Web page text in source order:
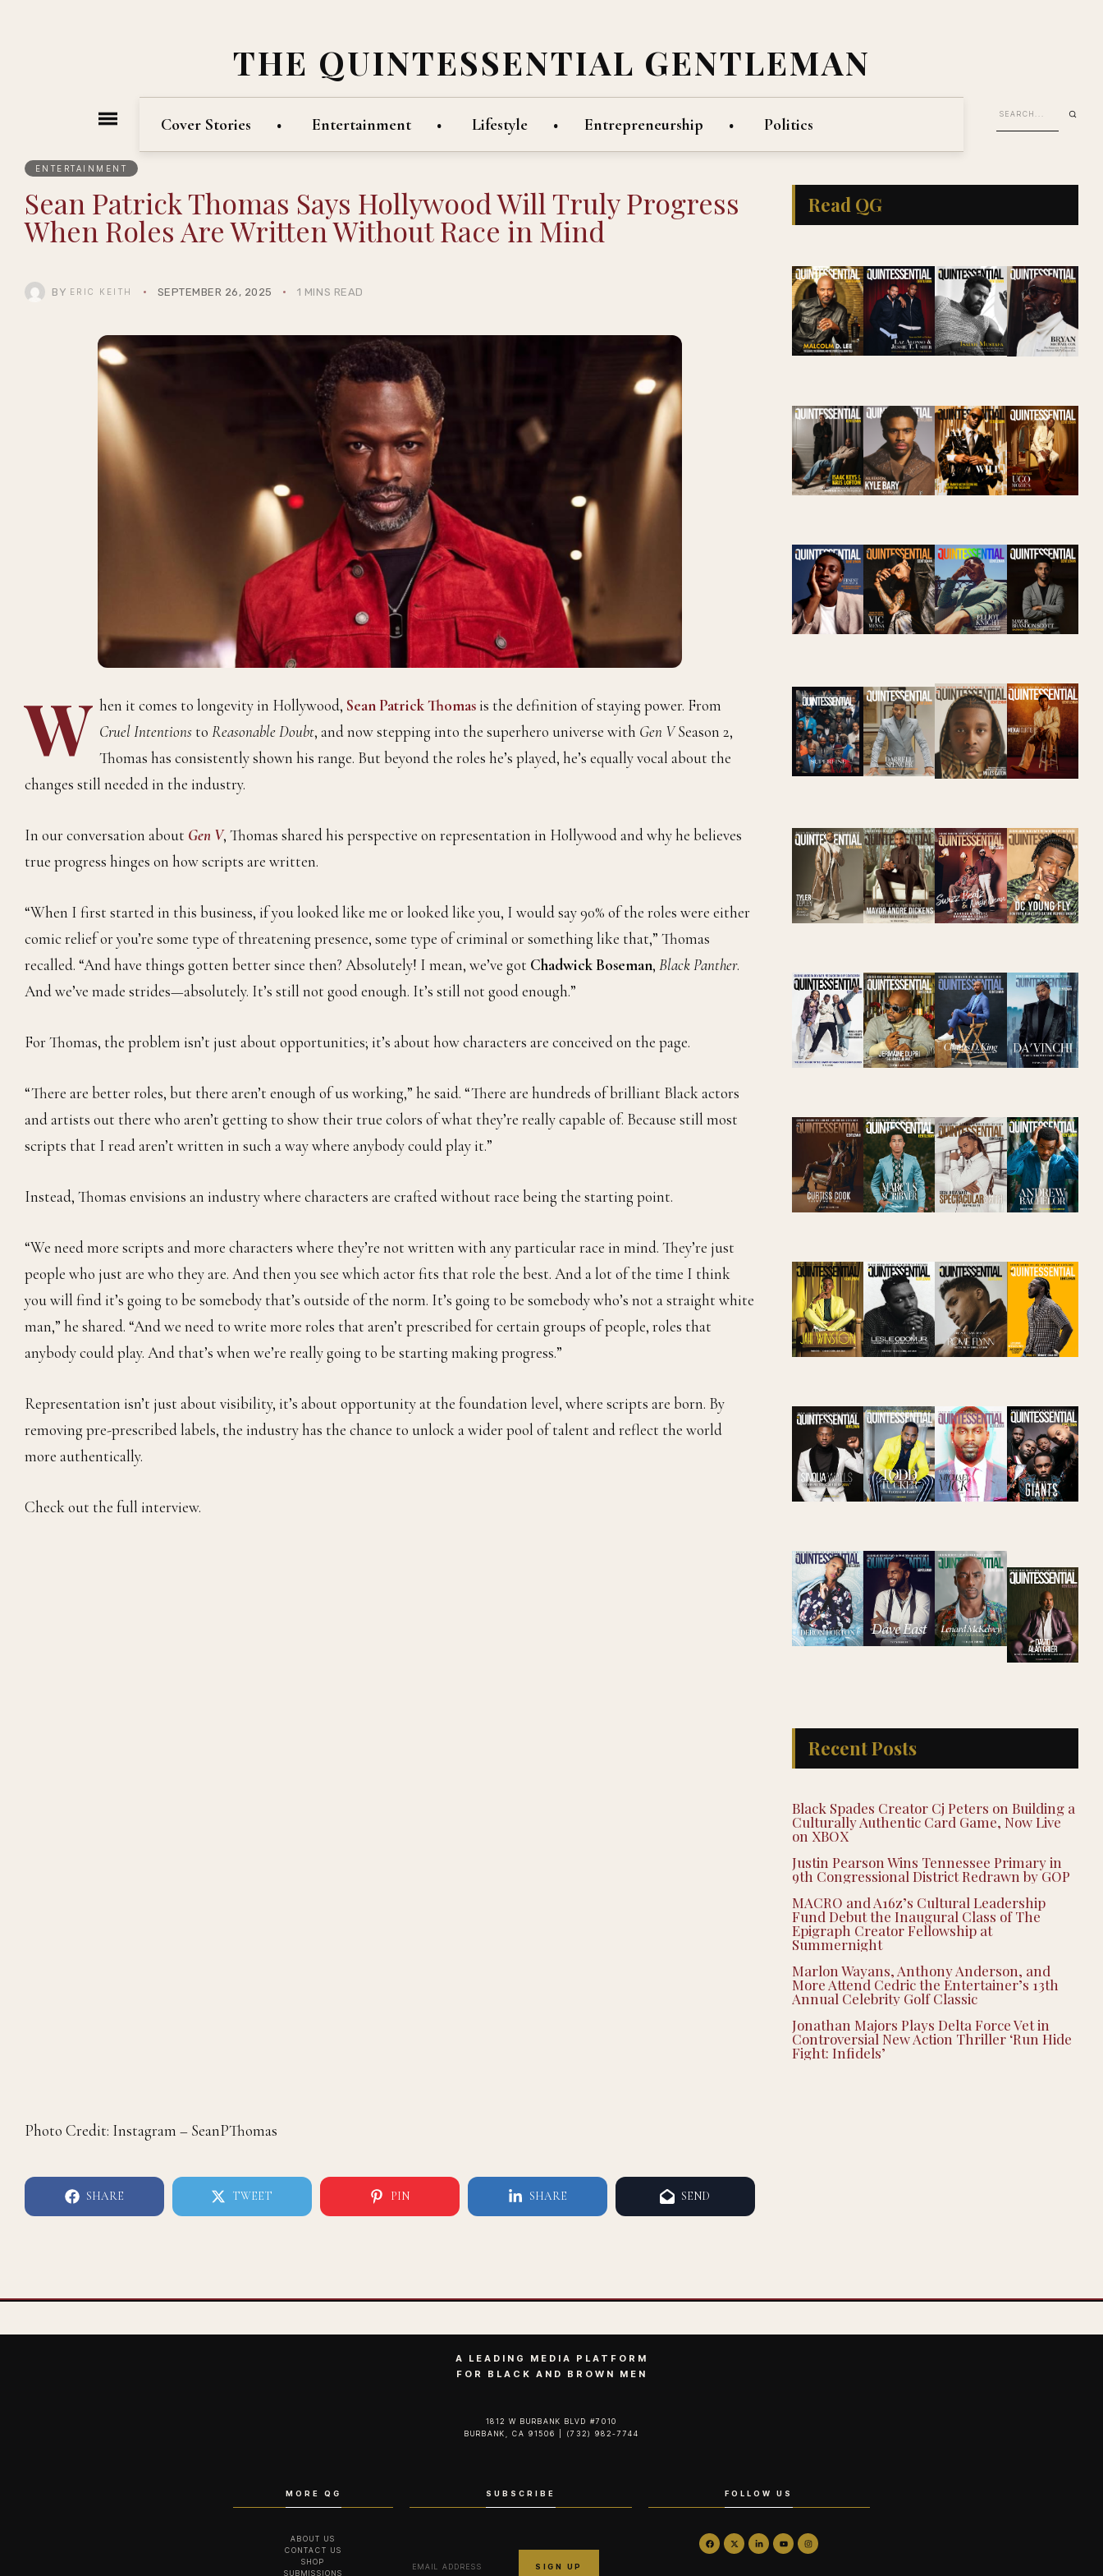
THE QUINTESSENTIAL GENTLEMAN
Cover Stories Entertainment Lifestyle Entrepreneurship Politics
ENTERTAINMENT
Sean Patrick Thomas Says Hollywood Will Truly Progress
When Roles Are Written Without Race in Mind
BY ERIC KEITH SEPTEMBER 26, 2025 1 MINS READ
W hen it comes to longevity in Hollywood, Sean Patrick Thomasis the definition of staying power. From
Cruel Intentions to Reasonable Doubt, and now stepping into the superhero universe with Gen VSeason 2,
Thomas has consistently shown his range. But beyond the roles he’s played, he’s equally vocal about the
changes still needed in the industry.
In our conversation about Gen V, Thomas shared his perspective on representation in Hollywood and why he believes
true progress hinges on how scripts are written.
“When I first started in this business, if you looked like me or looked like you, I would say 90% of the roles were either
comic relief or you’re some type of threatening presence, some type of criminal or something like that,” Thomas
recalled. “And have things gotten better since then? Absolutely! I mean, we’ve got Chadwick Boseman, Black Panther.
And we’ve made strides—absolutely. It’s still not good enough. It’s still not good enough.”
For Thomas, the problem isn’t just about opportunities; it’s about how characters are conceived on the page.
“There are better roles, but there aren’t enough of us working,” he said. “There are hundreds of brilliant Black actors
and artists out there who aren’t getting to show their true colors of what they’re really capable of. Because still most
scripts that I read aren’t written in such a way where anybody could play it.”
Instead, Thomas envisions an industry where characters are crafted without race being the starting point.
“We need more scripts and more characters where they’re not written with any particular race in mind. They’re just
people who just are who they are. And then you see which actor fits that role the best. And a lot of the time I think
you will find it’s going to be somebody that’s outside of the norm. It’s going to be somebody who’s not a straight white
man,” he shared. “And we need to write more roles that aren’t prescribed for certain groups of people, roles that
anybody could play. And that’s when we’re really going to be starting making progress.”
Representation isn’t just about visibility, it’s about opportunity at the foundation level, where scripts are born. By
removing pre-prescribed labels, the industry has the chance to unlock a wider pool of talent and reflect the world
more authentically.
Check out the full interview.
Photo Credit: Instagram – SeanPThomas
SHARE TWEET PIN SHARE SEND
Read QG
Recent Posts
Black Spades Creator Cj Peters on Building a
Culturally Authentic Card Game, Now Live
on XBOX
Justin Pearson Wins Tennessee Primary in
9th Congressional District Redrawn by GOP
MACRO and A16z’s Cultural Leadership
Fund Debut the Inaugural Class of The
Epigraph Creator Fellowship at
Summernight
Marlon Wayans, Anthony Anderson, and
More Attend Cedric the Entertainer’s 13th
Annual Celebrity Golf Classic
Jonathan Majors Plays Delta Force Vet in
Controversial New Action Thriller ‘Run Hide
Fight: Infidels’
A LEADING MEDIA PLATFORM
FOR BLACK AND BROWN MEN
1812 W BURBANK BLVD #7010
BURBANK, CA 91506 | (732) 982-7744‬
MORE QG
ABOUT US
CONTACT US
SHOP
SUBMISSIONS
SUBSCRIBE FOLLOW US